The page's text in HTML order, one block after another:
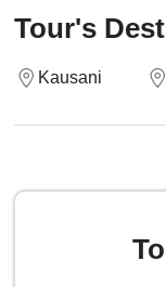
Tour's
Kausani